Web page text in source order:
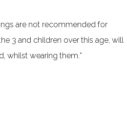
are not recommended for
3 and children over this age, will
whilst wearing them.*